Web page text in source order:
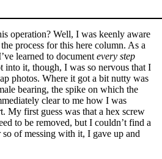
operation? Well, I was keenly aware
process for this here column. As a
learned to document every step
into it, though, I was so nervous that I
photos. Where it got a bit nutty was
bearing, the spike on which the
clear to me how I was
My first guess was that a hex screw
to be removed, but I couldn’t find a
of messing with it, I gave up and